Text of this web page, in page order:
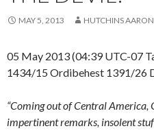
MAY 5, 2013 HUTCHINS AARON
05 May 2013 (04:39 UTC-07
1434/15 Ordibehest 1391/26
“Coming out of Central
impertinent remarks, insolent